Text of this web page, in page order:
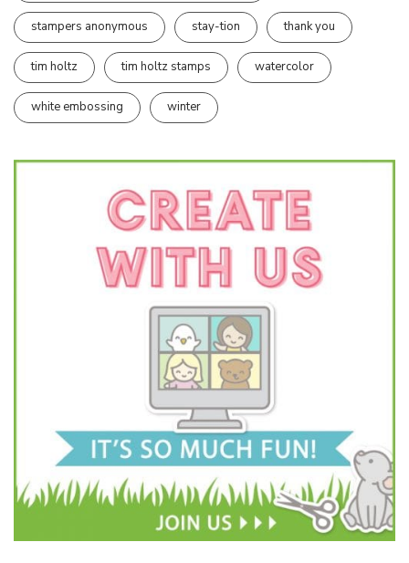
stampers anonymous stay-tion thank you
tim holtz tim holtz stamps watercolor
white embossing winter